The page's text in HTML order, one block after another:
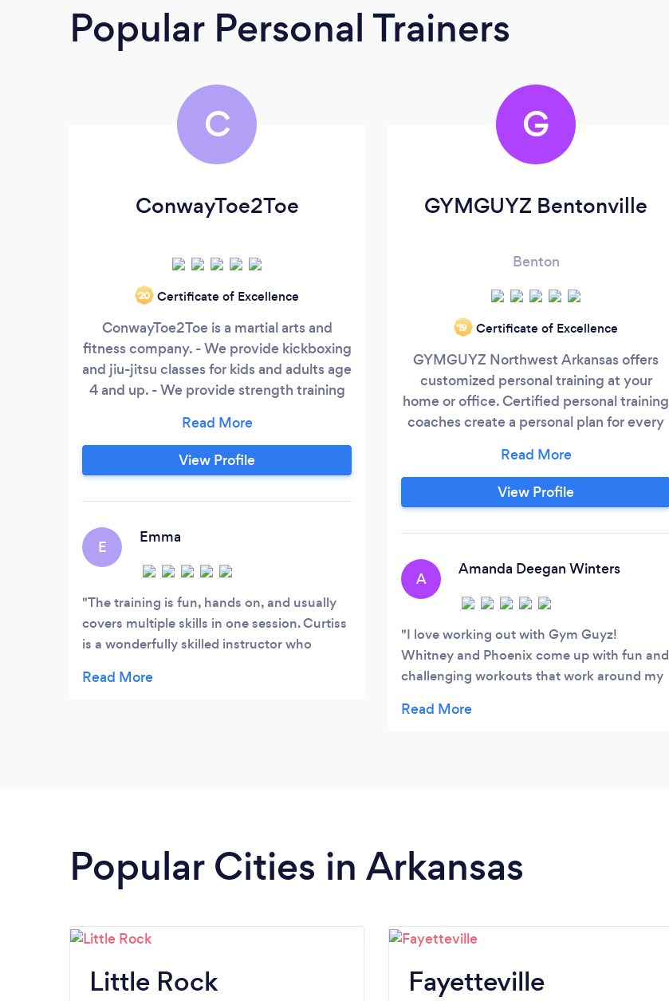
Popular Personal Trainers
C
ConwayToe2Toe
‘20 Certificate of Excellence
ConwayToe2Toe is a martial arts and
fitness company. - We provide kickboxing
and jiu-jitsu classes for kids and adults age
4 and up. - We provide strength training
mature teens and adults. - We provide
one on one personal training/private
lessons for kids and adults in self-defense,
trial classes so you know what we do
before you agree to training with us.
View Profile
E
Emma
The training is fun, hands on, and usually
covers multiple skills in one session. Curtiss
is a wonderfully skilled instructor who
skill level, or desired skill focus and makes
G
GYMGUYZ Bentonville
Benton
‘19 Certificate of Excellence
GYMGUYZ Northwest Arkansas offers
customized personal training at your
home or office. Certified personal training
coaches create a personal plan for every
coach and workout to you ! GYMGUYZ
offers personal attention and
encouragement, with a measure of
such as:
View Profile
A
Amanda Deegan Winters
I love working out with Gym Guyz!
Whitney and Phoenix come up with fun and
challenging workouts that work around my
to get a great workout at home.
Popular Cities in Arkansas
Little Rock Fayetteville